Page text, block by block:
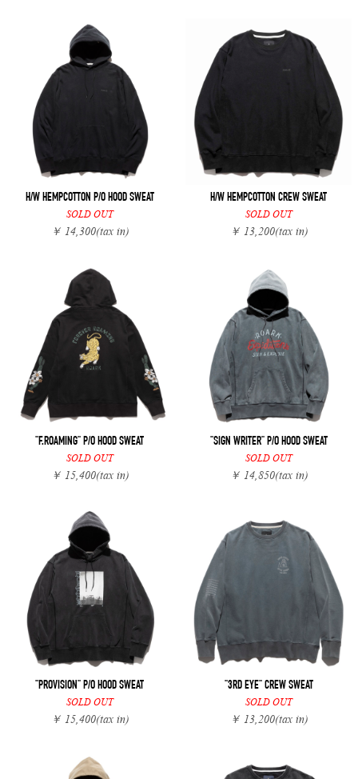
H/W HEMPCOTTON P/O HOOD SWEAT
SOLD OUT
￥ 14,300(tax in)
H/W HEMPCOTTON CREW SWEAT
SOLD OUT
￥ 13,200(tax in)
"F.ROAMING" P/O HOOD SWEAT
SOLD OUT
￥ 15,400(tax in)
"SIGN WRITER" P/O HOOD SWEAT
SOLD OUT
￥ 14,850(tax in)
"PROVISION" P/O HOOD SWEAT
SOLD OUT
￥ 15,400(tax in)
"3RD EYE" CREW SWEAT
SOLD OUT
￥ 13,200(tax in)